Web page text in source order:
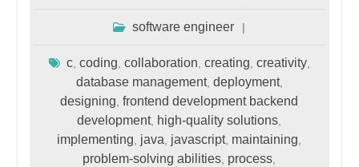
software engineer
c, coding collaboration creating creativity,
database management, deployment,
designing ,frontend development backend
development, high-quality solutions
implementing java javascript, maintaining
problem-solving abilities process